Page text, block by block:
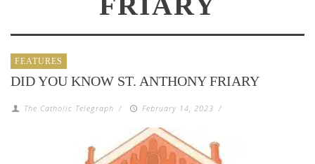
FEATURES
DID YOU KNOW ST. ANTHONY FRIARY
The Catholic Telegraph / February 14, 2023 /